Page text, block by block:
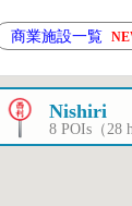
商業施設一覧
Nishiri
8 POIs（28